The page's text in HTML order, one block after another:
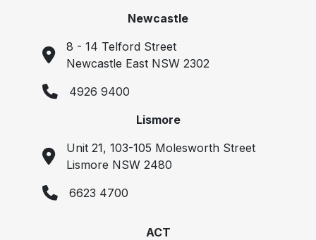
Newcastle
8 - 14 Telford Street
Newcastle East NSW 2302
4926 9400
Lismore
Unit 21, 103-105 Molesworth Street
Lismore NSW 2480
6623 4700
ACT